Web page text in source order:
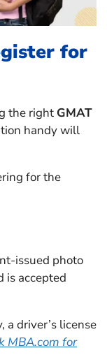
for
the right GMAT
handy will
for the
issued photo
is accepted
a driver’s license
MBA.com for